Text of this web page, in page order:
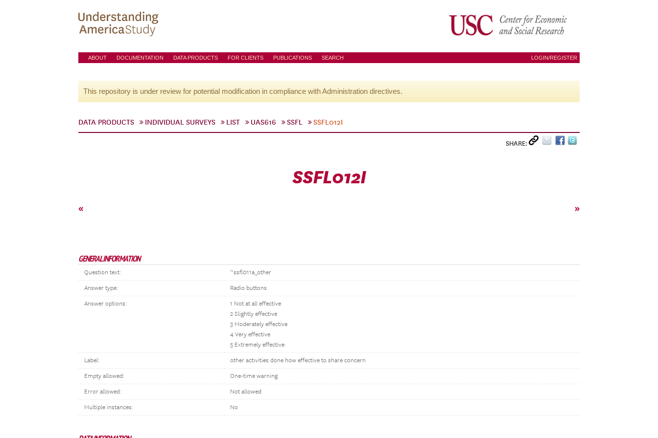
ABOUT DOCUMENTATION DATA PRODUCTS FOR CLIENTS PUBLICATIONS SEARCH LOGIN/REGISTER
This repository is under review for potential modification in compliance with Administration directives.
DATA PRODUCTS INDIVIDUAL SURVEYS LIST UAS616 SSFL SSFL012I
SHARE:
SSFL012I
« »
GENERAL INFORMATION
Question text: ^ssfl011a_other
Answer type: Radio buttons
Answer options:
1 Not at all effective
2 Slightly effective
3 Moderately effective
4 Very effective
5 Extremely effective
Label: other activities done how effective to share concern
Empty allowed: One-time warning
Error allowed: Not allowed
Multiple instances: No